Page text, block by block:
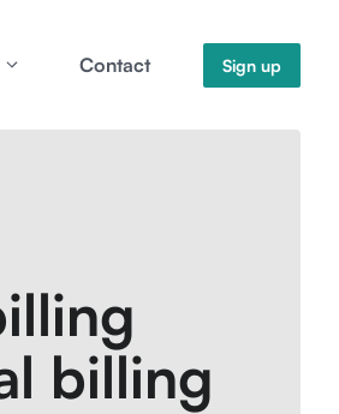
Contact Sign up
billing